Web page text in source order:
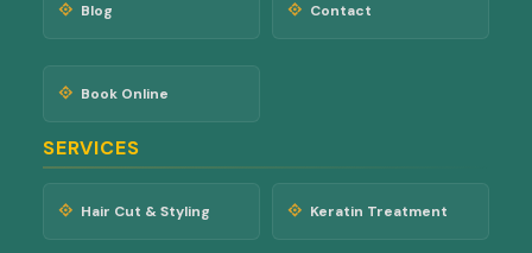
Blog Contact
Book Online
SERVICES
Hair Cut & Styling Keratin Treatment